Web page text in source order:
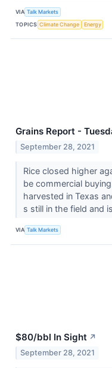
VIA Talk Markets
TOPICS Climate Change Energy
Grains Report -
September 28, 2021
Rice closed higher
be commercial
harvested in Texas
s still in the field and
VIA Talk Markets
$80/bbl In Sight ↗
September 28, 2021